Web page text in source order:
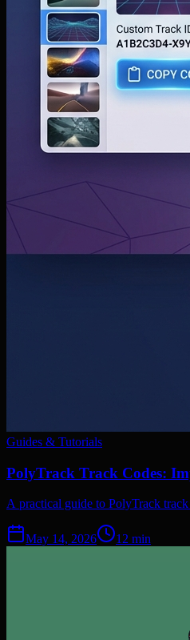
Guides & Tutorials
PolyTrack Track Codes:
A practical guide to PolyTrack
May 14, 2026 12 min